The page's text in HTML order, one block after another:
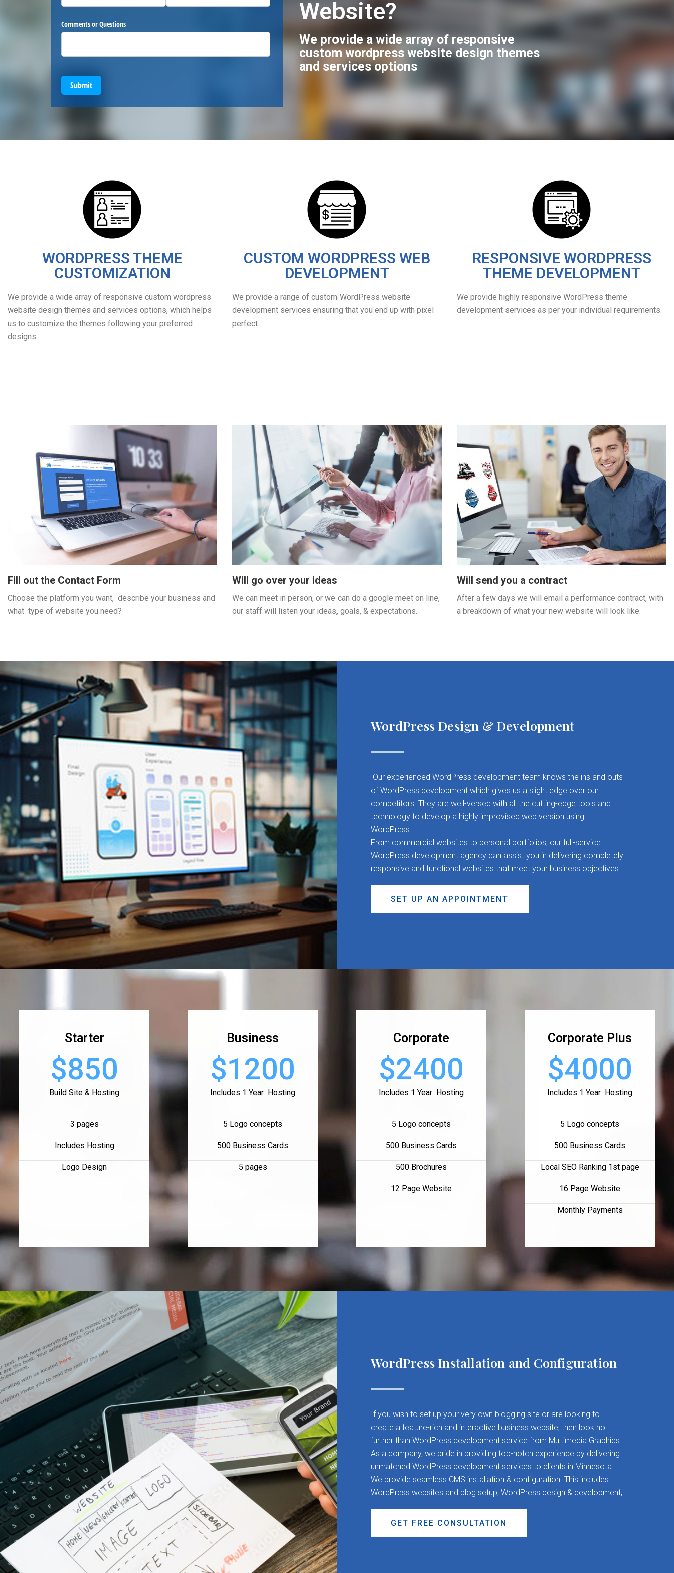
Comments or Questions
Submit
Website?
We provide a wide array of responsive
custom wordpress website design themes
and services options
WORDPRESS THEME
CUSTOMIZATION
We provide a wide array of responsive custom wordpress
website design themes and services options, which helps
us to customize the themes following your preferred
designs
CUSTOM WORDPRESS WEB
DEVELOPMENT
We provide a range of custom WordPress website
development services ensuring that you end up with pixel
perfect
RESPONSIVE WORDPRESS
THEME DEVELOPMENT
We provide highly responsive WordPress theme
development services as per your individual requirements.
Fill out the Contact Form
Choose the platform you want, describe your business and
what type of website you need?
Will go over your ideas
We can meet in person, or we can do a google meet on line,
our staff will listen your ideas, goals, & expectations.
Will send you a contract
After a few days we will email a performance contract, with
a breakdown of what your new website will look like.
WordPress Design & Development
Our experienced WordPress development team knows the ins and outs
of WordPress development which gives us a slight edge over our
competitors. They are well-versed with all the cutting-edge tools and
technology to develop a highly improvised web version using
WordPress.
From commercial websites to personal portfolios, our full-service
WordPress development agency can assist you in delivering completely
responsive and functional websites that meet your business objectives.
SET UP AN APPOINTMENT
Starter
$850
Build Site & Hosting
3 pages
Includes Hosting
Logo Design
Business
$1200
Includes 1 Year Hosting
5 Logo concepts
500 Business Cards
5 pages
Corporate
$2400
Includes 1 Year Hosting
5 Logo concepts
500 Business Cards
500 Brochures
12 Page Website
Corporate Plus
$4000
Includes 1 Year Hosting
5 Logo concepts
500 Business Cards
Local SEO Ranking 1st page
16 Page Website
Monthly Payments
WordPress Installation and Configuration
If you wish to set up your very own blogging site or are looking to
create a feature-rich and interactive business website, then look no
further than WordPress development service from Multimedia Graphics.
As a company, we pride in providing top-notch experience by delivering
unmatched WordPress development services to clients in Minnesota.
We provide seamless CMS installation & configuration. This includes
WordPress websites and blog setup, WordPress design & development,
GET FREE CONSULTATION